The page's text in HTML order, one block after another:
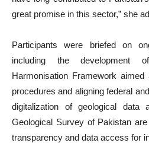
great promise in this sector,” she
Participants were briefed on
including the development
Harmonisation Framework
procedures and aligning federal
digitalization of geological data
Geological Survey of Pakistan
transparency and data access for